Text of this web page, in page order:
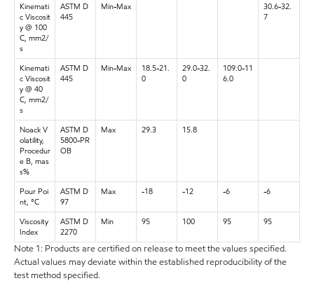
Kinemati
c Viscosit
y @ 100
C, mm2/
s
ASTM D
445
Min-Max
30.6-32.
7
Kinemati
c Viscosit
y @ 40
C, mm2/
s
ASTM D
445
Min-Max
18.5-21.
0
29.0-32.
0
109.0-11
6.0
Noack V
olatility,
Procedur
e B, mas
s%
ASTM D
5800-PR
OB
Max 29.3 15.8
Pour Poi
nt, °C
ASTM D
97
Max -18 -12 -6 -6
Viscosity
Index
ASTM D
2270
Min 95 100 95 95
Note 1: Products are certified on release to meet the values specified.
Actual values may deviate within the established reproducibility of the
test method specified.